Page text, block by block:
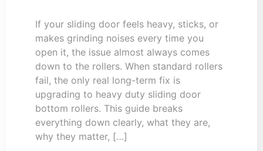
If your sliding door feels heavy, sticks, or
makes grinding noises every time you
open it, the issue almost always comes
down to the rollers. When standard rollers
fail, the only real long-term fix is
upgrading to heavy duty sliding door
bottom rollers. This guide breaks
everything down clearly, what they are,
why they matter, […]